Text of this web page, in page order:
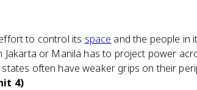
to control its space and the people in
Jakarta or Manila has to project power
often have weaker grips on their
4)